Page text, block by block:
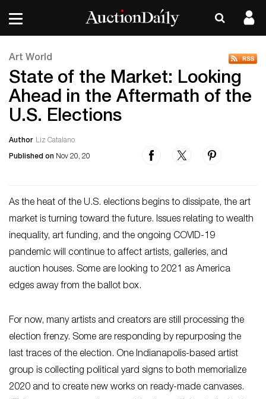
Art World
State of the Market: Looking
Ahead in the Aftermath of the
U.S. Elections
Author Liz Catalano
Published on Nov 20, 20
As the heat of the U.S. elections begins to dissipate, the art
market is turning toward the future. Issues relating to wealth
inequality, art funding, and the ongoing COVID-19
pandemic will continue to affect artists, galleries, and
auction houses. Some are looking to 2021 as America
edges away from the ballot box.
For now, many artists and creators are still processing the
election frenzy. Some are responding by repurposing the
last traces of the election. One Indianapolis-based artist
group is collecting political yard signs to both memorialize
2020 and to create new works on ready-made canvases.